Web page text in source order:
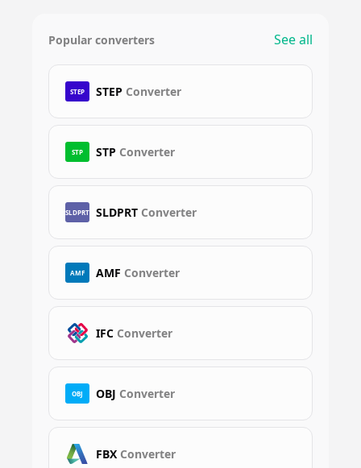
Popular converters See all
STEP STEP Converter
STP STP Converter
SLDPRT SLDPRT Converter
AMF AMF Converter
IFC Converter
OBJ OBJ Converter
FBX Converter